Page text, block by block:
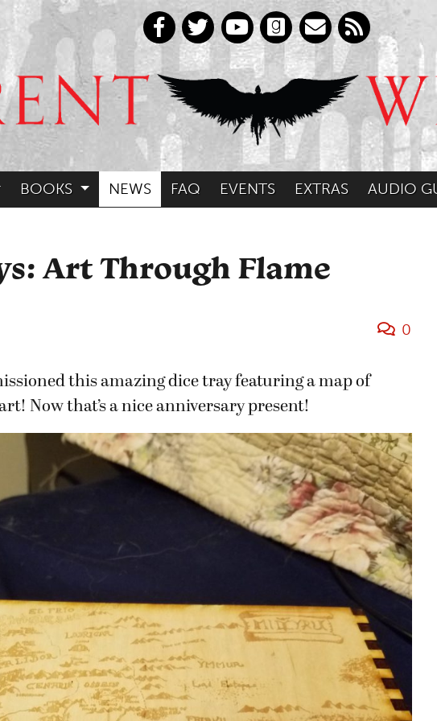
BOOKS NEWS FAQ EVENTS EXTRAS AUDIO
Art Through Flame
0
this amazing dice tray featuring a map of
Now that’s a nice anniversary present!